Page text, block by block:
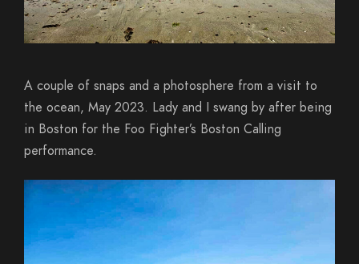
A couple of snaps and a photosphere from a visit to
the ocean, May 2023. Lady and I swang by after being
in Boston for the Foo Fighter’s Boston Calling
performance.